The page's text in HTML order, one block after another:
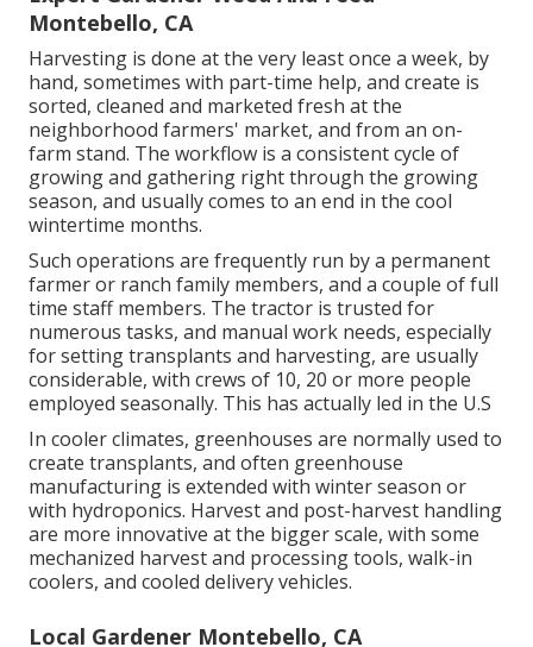
Montebello, CA
Harvesting is done at the very least once a week, by
hand, sometimes with part-time help, and create is
sorted, cleaned and marketed fresh at the
neighborhood farmers' market, and from an on-
farm stand. The workflow is a consistent cycle of
growing and gathering right through the growing
season, and usually comes to an end in the cool
wintertime months.
Such operations are frequently run by a permanent
farmer or ranch family members, and a couple of full
time staff members. The tractor is trusted for
numerous tasks, and manual work needs, especially
for settingtransplants and harvesting, are usually
considerable, with crews of 10, 20 or more people
employed seasonally. This has actually led in the U.S
In cooler climates, greenhouses are normally used to
create transplants, and often greenhouse
manufacturing is extended with winter season or
with hydroponics. Harvest and post-harvest handling
are more innovative at the bigger scale, with some
mechanized harvest and processing tools, walk-in
coolers, and cooled delivery vehicles.
Local Gardener Montebello, CA